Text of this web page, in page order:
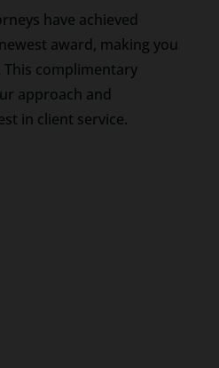
have achieved
award, making you
complimentary
approach and
in client service.